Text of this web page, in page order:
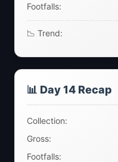
Footfalls:
📉 Trend:
📊 Day 14 Recap
Collection:
Gross:
Footfalls: